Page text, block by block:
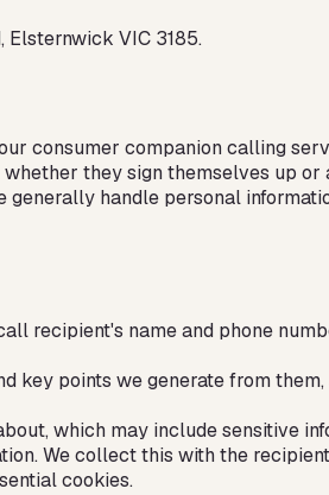
Elsternwick VIC 3185.
consumer companion calling
they sign themselves up
handle personal
recipient's name and phone
points we generate from
which may include sensitive
We collect this with the
cookies.